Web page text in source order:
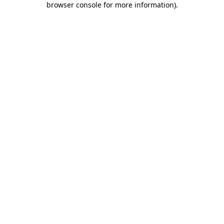
browser console for more information).